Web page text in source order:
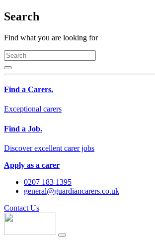
Search
Find what you are looking for
Find a Carers.
Exceptional carers
Find a Job.
Discover excellent carer jobs
Apply as a carer
0207 183 1395
general@guardiancarers.co.uk
Contact Us